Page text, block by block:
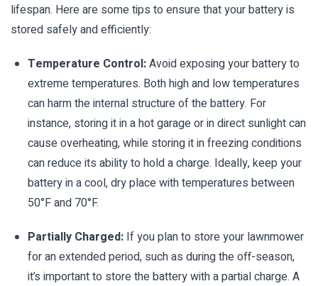
lifespan. Here are some tips to ensure that your battery is
stored safely and efficiently:
Temperature Control:Avoid exposing your battery to
extreme temperatures. Both high and low temperatures
can harm the internal structure of the battery. For
instance, storing it in a hot garage or in direct sunlight can
cause overheating, while storing it in freezing conditions
can reduce its ability to hold a charge. Ideally, keep your
battery in a cool, dry place with temperatures between
50°F and 70°F.
Partially Charged: If you plan to store your lawnmower
for an extended period, such as during the off-season,
it’s important to store the battery with a partial charge. A